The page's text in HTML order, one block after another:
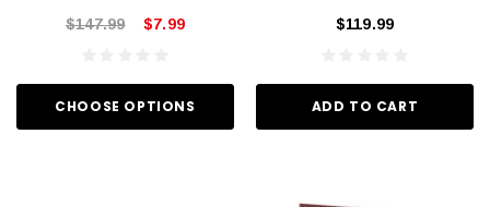
$147.99 $7.99
CHOOSE OPTIONS
$119.99
ADD TO CART